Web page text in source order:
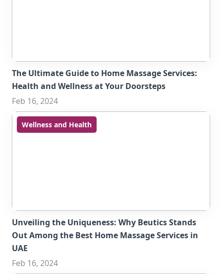
The Ultimate Guide to Home Massage Services:
Health and Wellness at Your Doorsteps
Feb 16, 2024
Wellness and Health
Unveiling the Uniqueness: Why Beutics Stands
Out Among the Best Home Massage Services in
UAE
Feb 16, 2024